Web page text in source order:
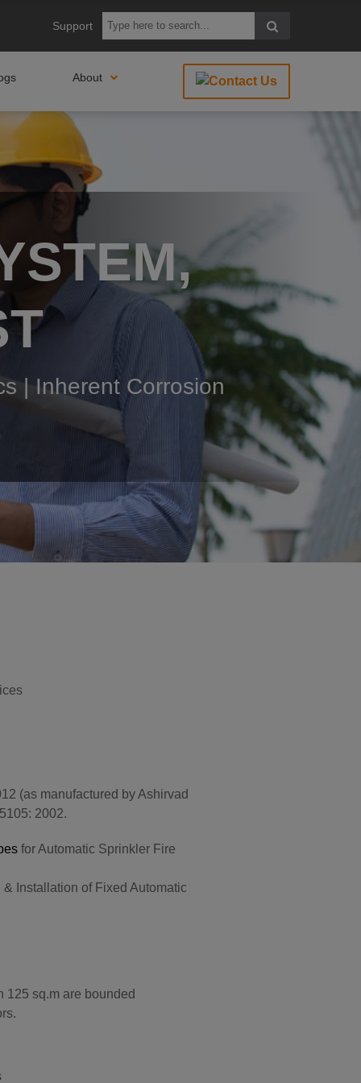
Support
About
| Inherent Corrosion
(as manufactured by Ashirvad
2002.
for Automatic Sprinkler Fire
Installation of Fixed Automatic
125 sq.m are bounded